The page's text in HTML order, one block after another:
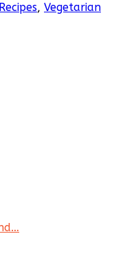
Recipes, Vegetarian